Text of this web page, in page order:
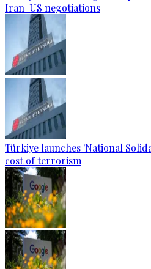
Iran-US negotiations
Türkiye launches 'National
cost of terrorism